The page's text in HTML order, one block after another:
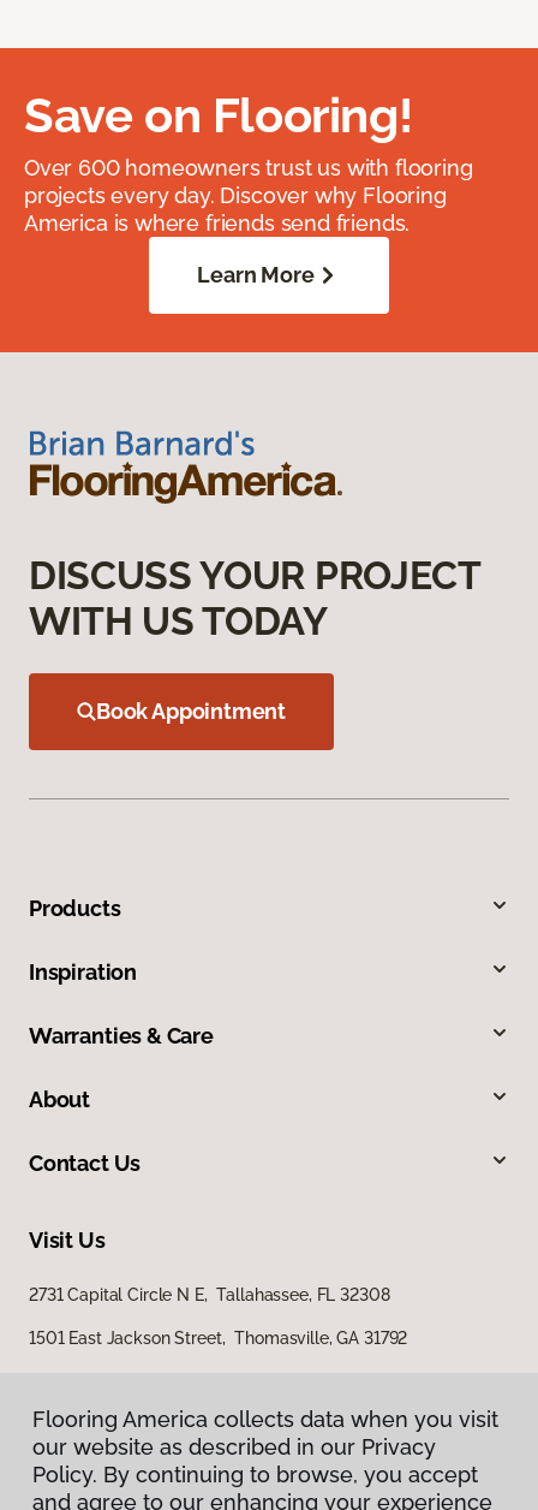
Save on Flooring!
Over 600 homeowners trust us with flooring
projects every day. Discover why Flooring
America is where friends send friends.
Learn More
DISCUSS YOUR PROJECT
WITH US TODAY
Book Appointment
Products
Inspiration
Warranties & Care
About
Contact Us
Visit Us
2731 Capital Circle N E, Tallahassee, FL 32308
1501 East Jackson Street, Thomasville, GA 31792
Flooring America collects data when you visit
our website as described in our Privacy
Policy. By continuing to browse, you accept
and agree to our enhancing your experience